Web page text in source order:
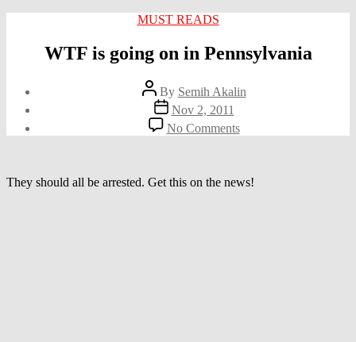
Categories
MUST READS
WTF is going on in Pennsylvania
Post
author
By Semih Akalin
Post
date
Nov 2, 2011
No Commentson
WTF
on
They should all be arrested. Get this on the news!